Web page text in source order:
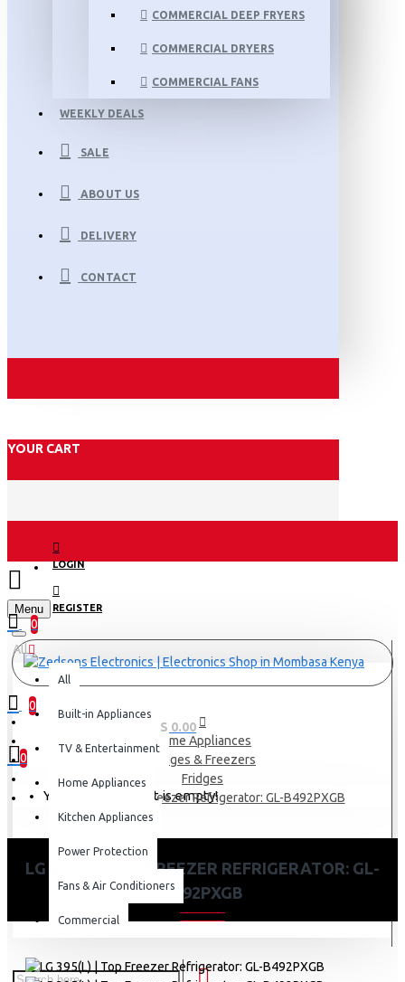
COMMERCIAL DEEP FRYERS
COMMERCIAL DRYERS
COMMERCIAL FANS
WEEKLY DEALS
SALE
ABOUT US
DELIVERY
CONTACT
YOUR CART
LOGIN
REGISTER
Menu
0
0
0 item(s) - KES 0.00
0
Your shopping cart is empty!
All
All
Built-in Appliances
TV & Entertainment
Home Appliances
Kitchen Appliances
Power Protection
Fans & Air Conditioners
Commercial
Home Appliances
Fridges & Freezers
Fridges
LG 395(L) | Top Freezer Refrigerator: GL-B492PXGB
LG 395(L) | TOP FREEZER REFRIGERATOR: GL-
B492PXGB